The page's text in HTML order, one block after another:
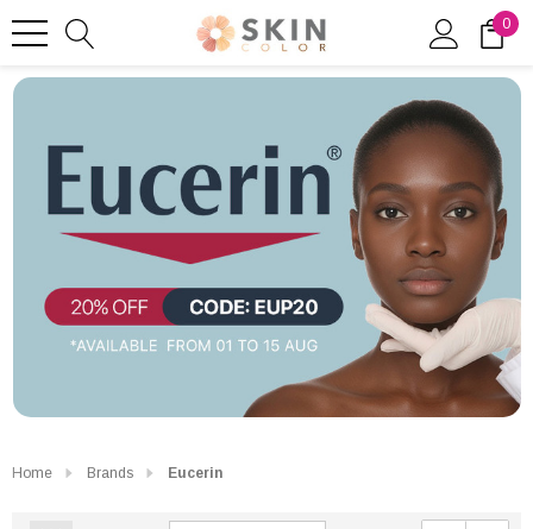
0
Home Brands Eucerin